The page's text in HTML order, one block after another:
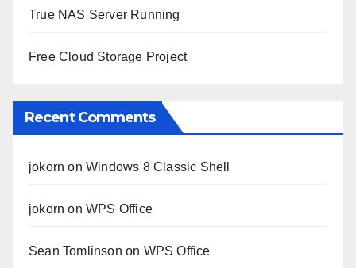
True NAS Server Running
Free Cloud Storage Project
Recent Comments
jokorn onWindows 8 Classic Shell
jokorn onWPS Office
Sean Tomlinson on WPS Office